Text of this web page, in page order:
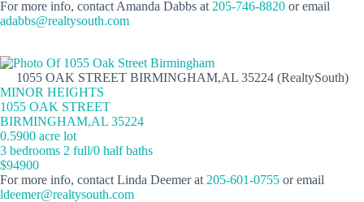
For more info, contact Amanda Dabbs at 205-746-8820 or email
adabbs@realtysouth.com
1055 OAK STREET BIRMINGHAM,AL 35224 (RealtySouth)
MINOR HEIGHTS
1055 OAK STREET
BIRMINGHAM,AL 35224
0.5900 acre lot
3 bedrooms 2 full/0 half baths
$94900
For more info, contact Linda Deemer at 205-601-0755 or email
ldeemer@realtysouth.com